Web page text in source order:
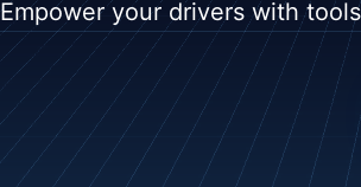
Empower your drivers with